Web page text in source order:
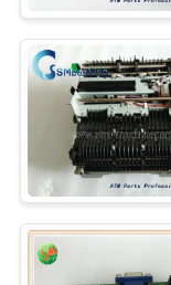
CONTACT
US
NEWS
REQUEST
A QUOTE